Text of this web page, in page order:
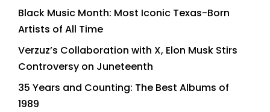
Black Music Month: Most Iconic Texas-Born
Artists of All Time
Verzuz’s Collaboration with X, Elon Musk Stirs
Controversy on Juneteenth
35 Years and Counting: The Best Albums of
1989